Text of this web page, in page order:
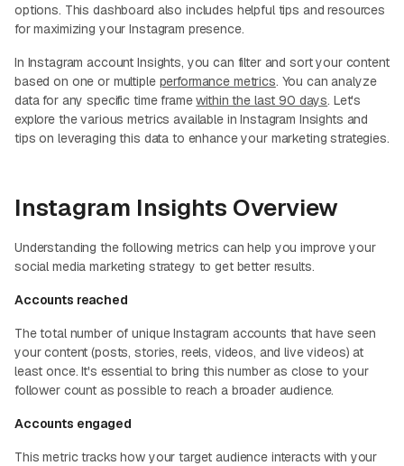
options. This dashboard also includes helpful tips and resources
for maximizing your Instagram presence.
In Instagram account Insights, you can filter and sort your content
based on one or multiple performance metrics. You can analyze
data for any specific time framewithin the last 90 days. Let's
explore the various metrics available in Instagram Insights and
tips on leveraging this data to enhance your marketing strategies.
Instagram Insights Overview
Understanding the following metrics can help you improve your
social media marketing strategy to get better results.
Accounts reached
The total number of unique Instagram accounts that have seen
your content (posts, stories, reels, videos, and live videos) at
least once. It's essential to bring this number as close to your
follower count as possible to reach a broader audience.
Accounts engaged
This metric tracks how your target audience interacts with your